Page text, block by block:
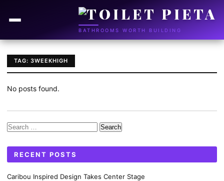
BATHROOMS WORTH BUILDING
TAG: 3WEEKHIGH
No posts found.
Search
RECENT POSTS
Caribou Inspired Design Takes Center Stage